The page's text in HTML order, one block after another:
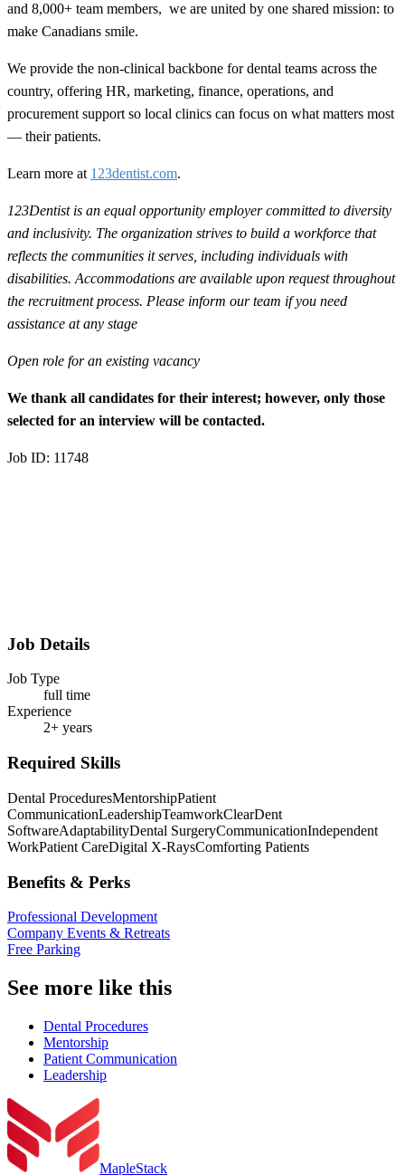
and 8,000+ team members, we are united by one shared mission: to
make Canadians smile.
We provide the non-clinical backbone for dental teams across the
country, offering HR, marketing, finance, operations, and
procurement support so local clinics can focus on what matters most
— their patients.
Learn more at 123dentist.com.
123Dentist is an equal opportunity employer committed to diversity
and inclusivity. The organization strives to build a workforce that
reflects the communities it serves, including individuals with
disabilities. Accommodations are available upon request throughout
the recruitment process. Please inform our team if you need
assistance at any stage
Open role for an existing vacancy
We thank all candidates for their interest; however, only those
selected for an interview will be contacted.
Job ID: 11748
Job Details
Job Type
full time
Experience
2+ years
Required Skills
Dental ProceduresMentorshipPatient
CommunicationLeadershipTeamworkClearDent
SoftwareAdaptabilityDental SurgeryCommunicationIndependent
WorkPatient CareDigital X-RaysComforting Patients
Benefits & Perks
Professional Development
Company Events & Retreats
Free Parking
See more like this
Dental Procedures
Mentorship
Patient Communication
Leadership
MapleStack